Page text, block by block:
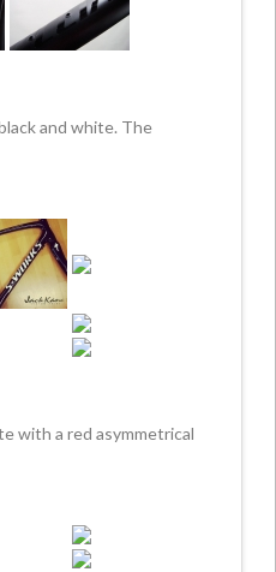
and white. The
with a red asymmetrical